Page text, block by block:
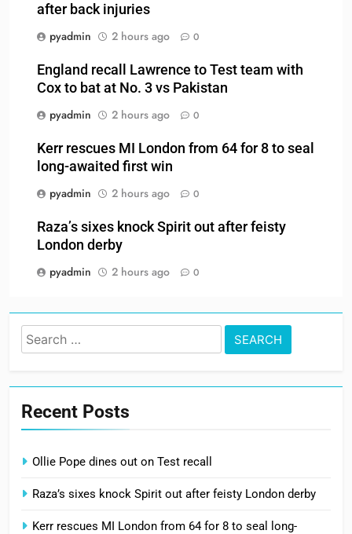
after back injuries
pyadmin
2 hours ago 0
England recall Lawrence to Test team with
Cox to bat at No. 3 vs Pakistan
pyadmin
2 hours ago 0
Kerr rescues MI London from 64 for 8 to seal
long-awaited first win
pyadmin
2 hours ago 0
Raza’s sixes knock Spirit out after feisty
London derby
pyadmin
2 hours ago 0
Search
for:
Recent Posts
Ollie Pope dines out on Test recall
Raza’s sixes knock Spirit out after feisty London derby
Kerr rescues MI London from 64 for 8 to seal long-